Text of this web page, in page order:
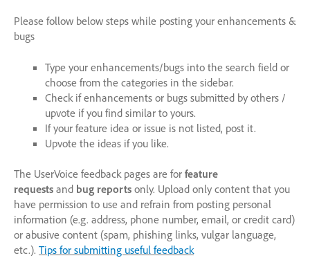
Please follow below steps while posting your enhancements &
bugs
Type your enhancements/bugs into the search field or
choose from the categories in the sidebar.
Check if enhancements or bugs submitted by others /
upvote if you find similar to yours.
If your feature idea or issue is not listed, post it.
Upvote the ideas if you like.
The UserVoice feedback pages are for feature
requests and bug reports only. Upload only content that you
have permission to use and refrain from posting personal
information (e.g. address, phone number, email, or credit card)
or abusive content (spam, phishing links, vulgar language,
etc.). Tips for submitting useful feedback